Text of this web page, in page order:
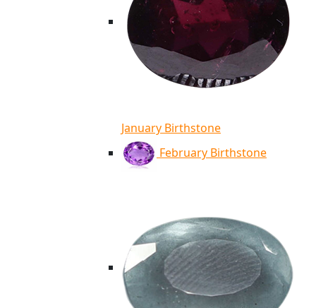
January Birthstone
February Birthstone